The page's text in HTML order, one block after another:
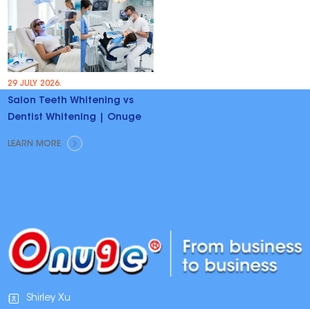
29 JULY 2026.
Salon Teeth Whitening vs
Dentist Whitening | Onuge
LEARN MORE
Shirley Xu